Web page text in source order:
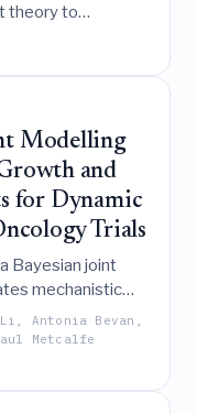
theory to
that
state
Modelling
and
for Dynamic
Trials
Bayesian joint
mechanistic
survival
quantified
like PFS and OS
tumour
Antonia Bevan,
Metcalfe